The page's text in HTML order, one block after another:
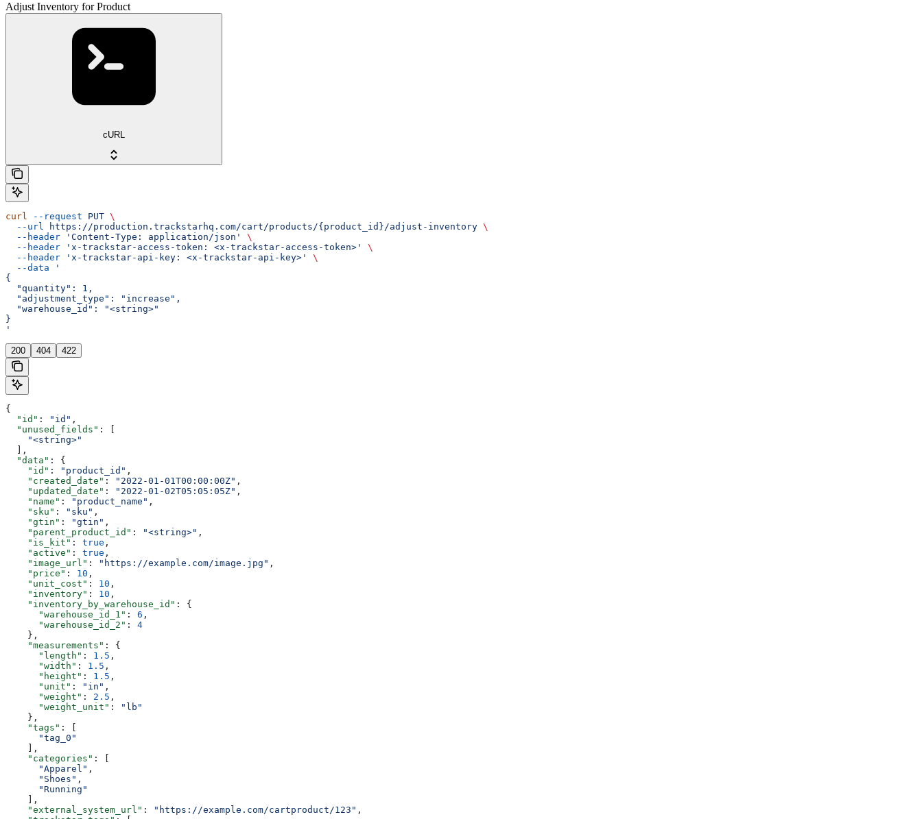
Adjust Inventory for Product
cURL
curl --request PUT \
  --url
https://production.trackstarhq.com/cart/products/{product_id}/adjust-inventory \
  --header
'Content-Type: application/json'
\
  --header
'x-trackstar-access-token: <x-trackstar-access-token>'
\
  --header
'x-trackstar-api-key: <x-trackstar-api-key>'
\
  --data
'
{
  "quantity": 1,
  "adjustment_type": "increase",
  "warehouse_id": "<string>"
}
'
200 404 422
{
  "id"
: "id" ,
  "unused_fields"
: [
    "<string>"
  ],
  "data"
: {
    "id"
: "product_id" ,
    "created_date"
: "2022-01-01T00:00:00Z" ,
    "updated_date"
: "2022-01-02T05:05:05Z" ,
    "name"
: "product_name" ,
    "sku"
: "sku" ,
    "gtin"
: "gtin" ,
    "parent_product_id"
: "<string>" ,
    "is_kit"
: true ,
    "active"
: true ,
    "image_url"
: "https://example.com/image.jpg" ,
    "price"
: 10 ,
    "unit_cost"
: 10 ,
    "inventory"
: 10 ,
    "inventory_by_warehouse_id"
: {
      "warehouse_id_1"
: 6 ,
      "warehouse_id_2"
: 4
    },
    "measurements"
: {
      "length"
: 1.5 ,
      "width"
: 1.5 ,
      "height"
: 1.5 ,
      "unit"
: "in" ,
      "weight"
: 2.5 ,
      "weight_unit"
:
"lb"
    },
    "tags"
: [
      "tag_0"
    ],
    "categories"
: [
      "Apparel"
,
      "Shoes"
,
      "Running"
    ],
    "external_system_url"
: "https://example.com/cartproduct/123" ,